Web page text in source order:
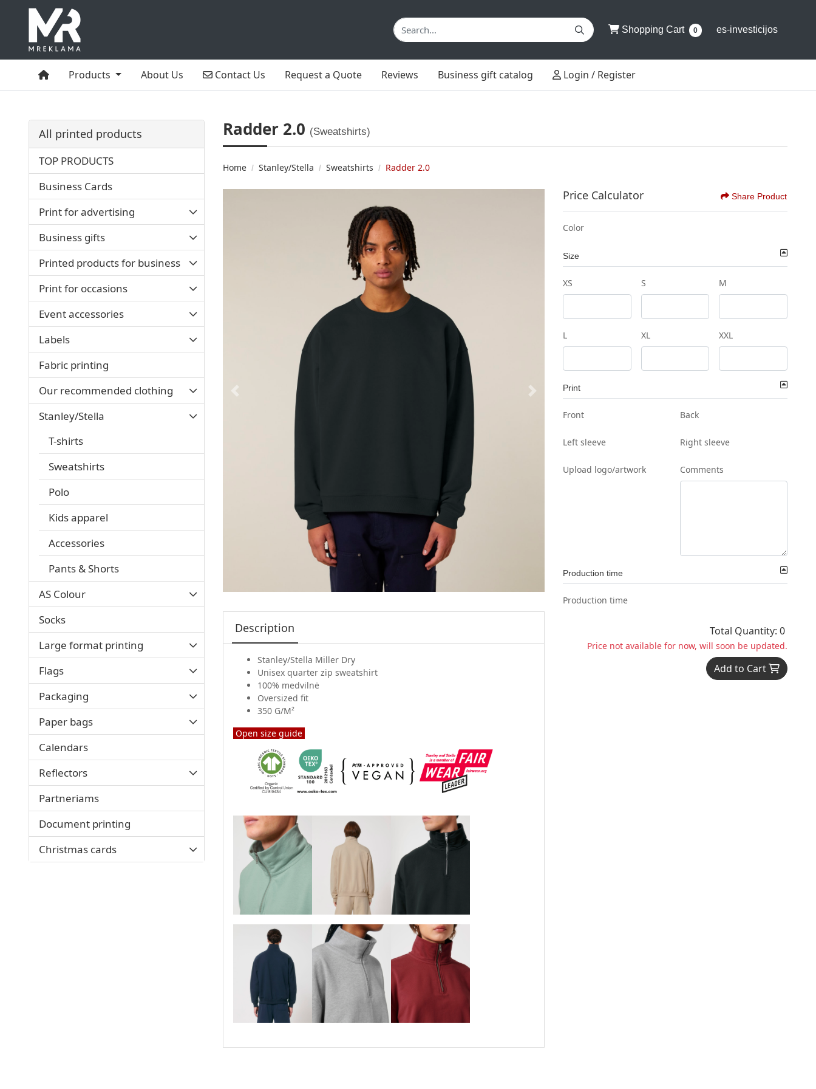
Shopping Cart
Shopping Cart 0 es-investicijos
HomeProducts About Us Contact Us
Contact Us Request a Quote Reviews Business gift catalog Login / Register
Login / Register
All printed products
TOP PRODUCTS
Business Cards
Print for advertising
Business gifts
Printed products for business
Print for occasions
Event accessories
Labels
Fabric printing
Our recommended clothing
Stanley/Stella
T-shirts
Sweatshirts
Polo
Kids apparel
Accessories
Pants & Shorts
AS Colour
Socks
Large format printing
Flags
Packaging
Paper bags
Calendars
Reflectors
Partneriams
Document printing
Christmas cards
Radder 2.0 (Sweatshirts)
Home Stanley/Stella Sweatshirts Radder 2.0
Description
Stanley/Stella Miller Dry
Unisex quarter zip sweatshirt
100% medvilnė
Oversized fit
350 G/M²
Open size guide
Price Calculator Share Product
Color
Size
XS S M
L XL XXL
Print
Front Back
Left sleeve Right sleeve
Upload logo/artwork Comments
Production time
Production time
Total Quantity: 0
Price not available for now, will soon be updated.
Add to Cart